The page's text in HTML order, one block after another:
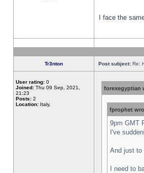
I face the
Tr3nton Post subject: Re:
User rating: 0
Joined: Thu 09 Sep, 2021,
21:23
Posts: 2
Location: Italy,
forexegyptian
fprophet
9pm GMT
I've
And just to
I need to